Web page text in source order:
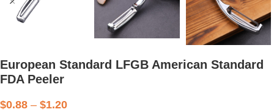
European Standard LFGB American Standard
FDA Peeler
$0.88 – $1.20